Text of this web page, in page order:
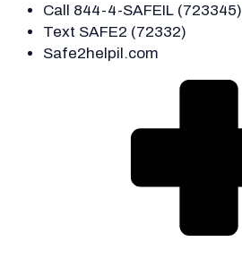
Call 844-4-SAFEIL (723345)
Text SAFE2 (72332)
Safe2helpil.com